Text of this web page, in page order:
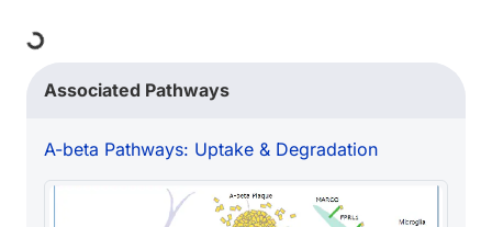
Loading...
Associated Pathways
A-beta Pathways: Uptake & Degradation